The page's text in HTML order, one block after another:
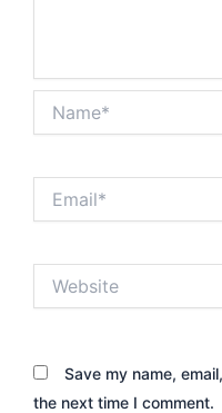
Save my name,
the next time I comment.